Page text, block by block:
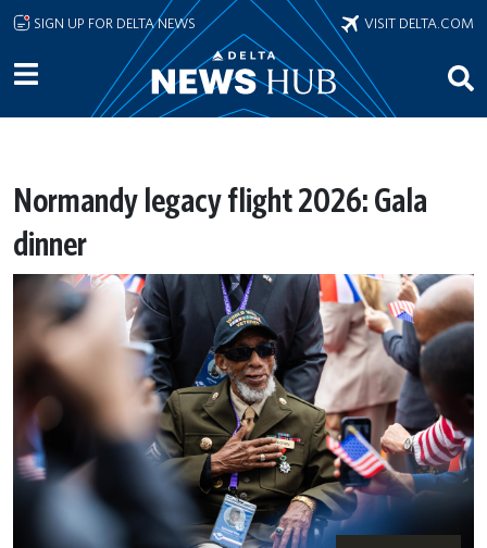
Skip to main content
SIGN UP FOR DELTA NEWS VISIT DELTA.COM
Normandy legacy flight 2026: Gala
dinner